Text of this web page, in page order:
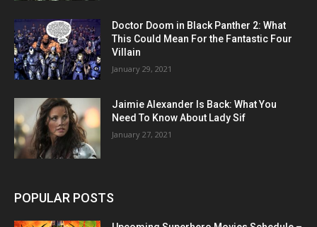
Doctor Doom in Black Panther 2: What
This Could Mean For the Fantastic Four
Villain
January 29, 2021
Jaimie Alexander Is Back: What You
Need To Know About Lady Sif
January 27, 2021
POPULAR POSTS